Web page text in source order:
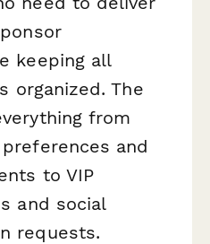
keeping all
organized. The
from
and
to VIP
and social
requests.